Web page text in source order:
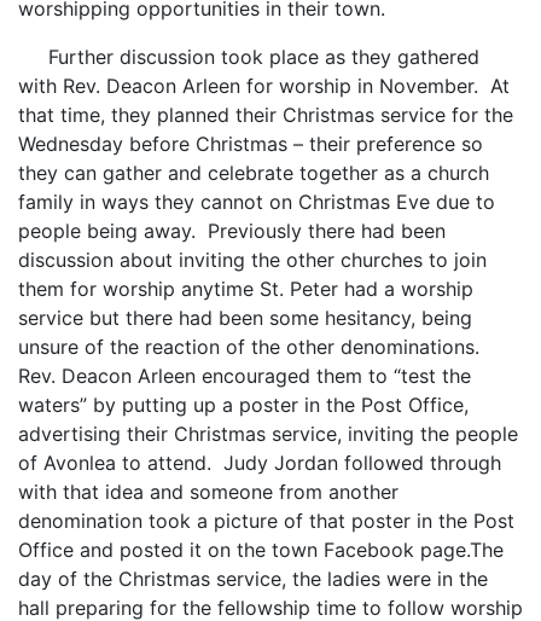
worshipping opportunities in their town.
Further discussion took place as they gathered
with Rev. Deacon Arleen for worship in November. At
that time, they planned their Christmas service for the
Wednesday before Christmas – their preference so
they can gather and celebrate together as a church
family in ways they cannot on Christmas Eve due to
people being away. Previously there had been
discussion about inviting the other churches to join
them for worship anytime St. Peter had a worship
service but there had been some hesitancy, being
unsure of the reaction of the other denominations.
Rev. Deacon Arleen encouraged them to “test the
waters” by putting up a poster in the Post Office,
advertising their Christmas service, inviting the people
of Avonlea to attend. Judy Jordan followed through
with that idea and someone from another
denomination took a picture of that poster in the Post
Office and posted it on the town Facebook page.The
day of the Christmas service, the ladies were in the
hall preparing for the fellowship time to follow worship